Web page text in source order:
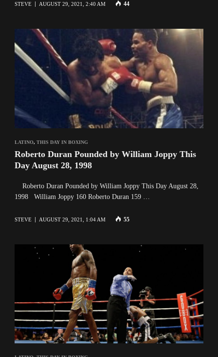
STEVE AUGUST 29, 2021, 2:40 AM 44
LATINO, THIS DAY IN BOXING
Roberto Duran Pounded by William Joppy This
Day August 28, 1998
Roberto Duran Pounded by William Joppy This Day August 28,
1998 William Joppy 160 Roberto Duran 159 …
STEVE AUGUST 29, 2021, 1:04 AM 55